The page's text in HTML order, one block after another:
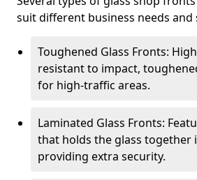
suit different business needs and
Toughened Glass Fronts:
resistant to impact,
for high-traffic areas.
Laminated Glass Fronts:
that holds the glass together
providing extra security.